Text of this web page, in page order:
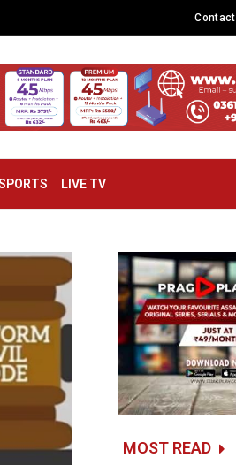
Contact
LIVE TV
MOST READ